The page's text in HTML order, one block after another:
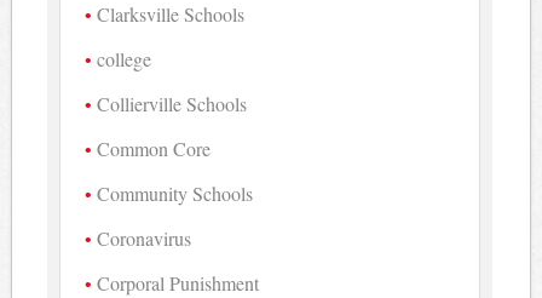
Clarksville Schools
college
Collierville Schools
Common Core
Community Schools
Coronavirus
Corporal Punishment